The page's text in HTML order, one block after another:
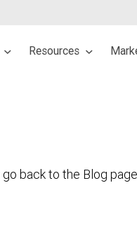
Resources
back to the Blog page